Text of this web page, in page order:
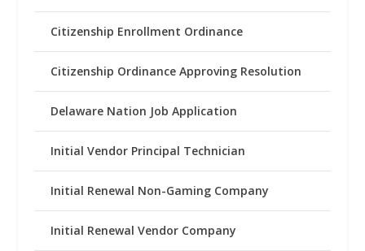
Citizenship Enrollment Ordinance
Citizenship Ordinance Approving Resolution
Delaware Nation Job Application
Initial Vendor Principal Technician
Initial Renewal Non-Gaming Company
Initial Renewal Vendor Company